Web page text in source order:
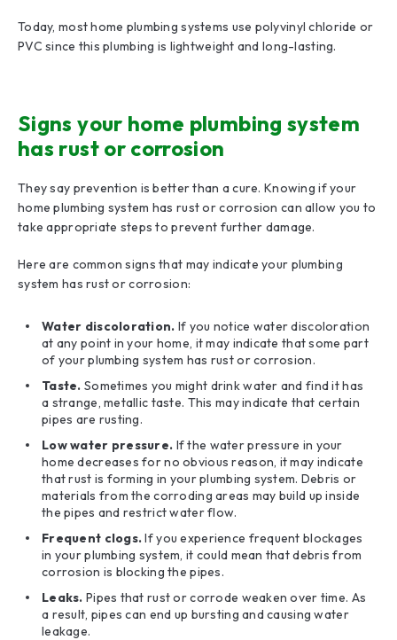
Today, most home plumbing systems use polyvinyl chloride or
PVC since this plumbing is lightweight and long-lasting.
Signs your home plumbing system
has rust or corrosion
They say prevention is better than a cure. Knowing if your
home plumbing system has rust or corrosion can allow you to
take appropriate steps to prevent further damage.
Here are common signs that may indicate your plumbing
system has rust or corrosion:
Water discoloration. If you notice water discoloration
at any point in your home, it may indicate that some part
of your plumbing system has rust or corrosion.
Taste. Sometimes you might drink water and find it has
a strange, metallic taste. This may indicate that certain
pipes are rusting.
Low water pressure. If the water pressure in your
home decreases for no obvious reason, it may indicate
that rust is forming in your plumbing system. Debris or
materials from the corroding areas may build up inside
the pipes and restrict water flow.
Frequent clogs.If you experience frequent blockages
in your plumbing system, it could mean that debris from
corrosion is blocking the pipes.
Leaks. Pipes that rust or corrode weaken over time. As
a result, pipes can end up bursting and causing water
leakage.